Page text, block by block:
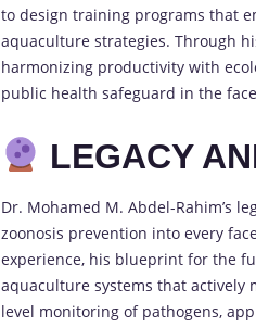
to design training programs that
aquaculture strategies. Through
harmonizing productivity with
public health safeguard in the
LEGACY
Dr. Mohamed M. Abdel-Rahim’s
zoonosis prevention into every
experience, his blueprint for the
aquaculture systems that actively
level monitoring of pathogens,